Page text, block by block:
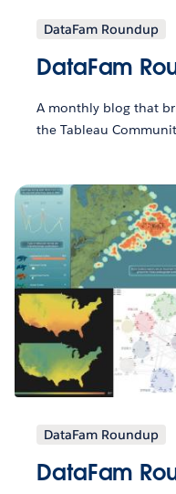
DataFam Roundup
DataFam
A monthly blog that
the Tableau
DataFam Roundup
DataFam